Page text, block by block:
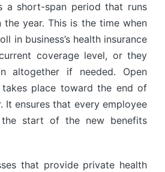
a short-span period that runs
year. This is the time when
in business’s health insurance
coverage level, or they
altogether if needed. Open
takes place toward the end of
It ensures that every employee
start of the new benefits
that provide private health